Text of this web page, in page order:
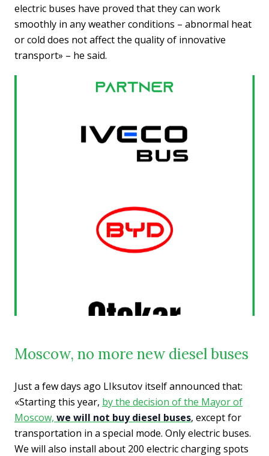
electric buses have proved that they can work
smoothly in any weather conditions – abnormal heat
or cold does not affect the quality of innovative
transport» – he said.
Moscow, no more new diesel buses
Just a few days ago LIksutov itself announced that:
«Starting this year, by the decision of the Mayor of
Moscow, we will not buy diesel buses, except for
transportation in a special mode. Only electric buses.
We will also install about 200 electric charging spots